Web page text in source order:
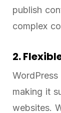
publish
complex
2.
making it
websites.